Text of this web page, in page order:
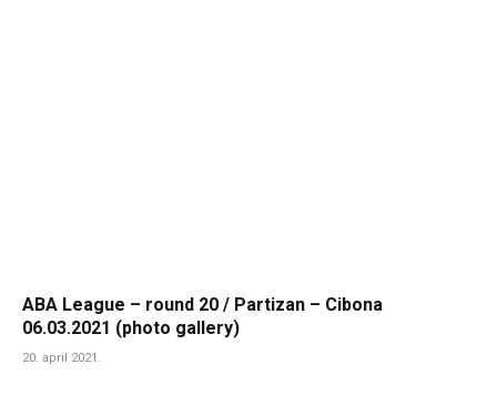
ABA League – round 20 / Partizan – Cibona
06.03.2021 (photo gallery)
20. april 2021.